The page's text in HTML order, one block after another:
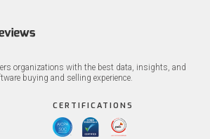
organizations with the best data, insights, and
buying and selling experience.
CERTIFICATIONS